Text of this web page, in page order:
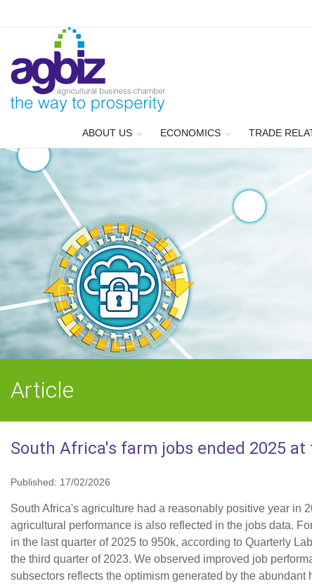
ABOUT US ECONOMICS TRADE
Article
South Africa's farm jobs ended 2025
Published: 17/02/2026
South Africa's agriculture had a reasonably positive year in
agricultural performance is also reflected in the jobs data.
in the last quarter of 2025 to 950k, according to Quarterly
the third quarter of 2023. We observed improved job
subsectors reflects the optimism generated by the